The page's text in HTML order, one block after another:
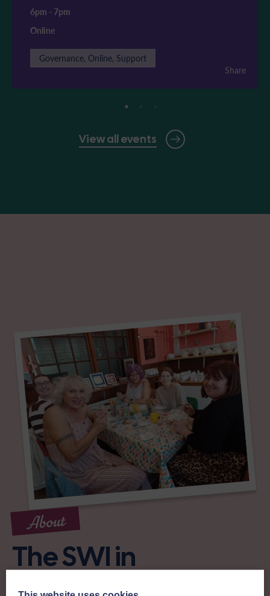
View all events
6pm - 7pm
Online
Governance, Online, Support
Share
About
The SWI in
Stewartry of